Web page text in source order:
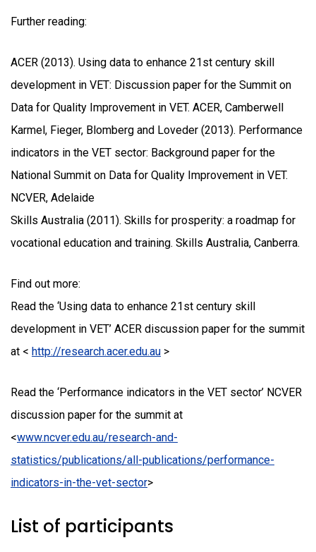
Further reading:
ACER (2013). Using data to enhance 21st century skill
development in VET: Discussion paper for the Summit on
Data for Quality Improvement in VET. ACER, Camberwell
Karmel, Fieger, Blomberg and Loveder (2013). Performance
indicators in the VET sector: Background paper for the
National Summit on Data for Quality Improvement in VET.
NCVER, Adelaide
Skills Australia (2011). Skills for prosperity: a roadmap for
vocational education and training. Skills Australia, Canberra.
Find out more:
Read the ‘Using data to enhance 21st century skill
development in VET’ ACER discussion paper for the summit
at < http://research.acer.edu.au >
Read the ‘Performance indicators in the VET sector’ NCVER
discussion paper for the summit at
<www.ncver.edu.au/research-and-
statistics/publications/all-publications/performance-
indicators-in-the-vet-sector>
List of participants